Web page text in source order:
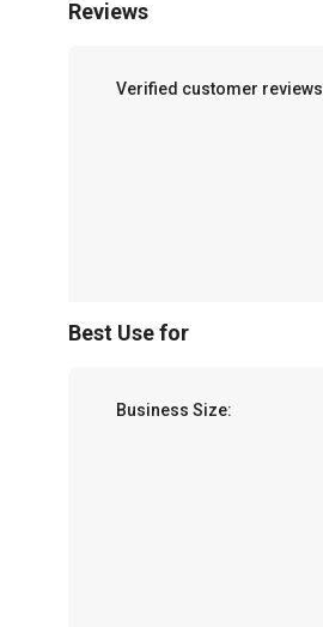
Reviews
Verified customer reviews
Best Use for
Business Size: